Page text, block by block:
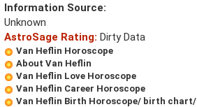
Information Source:
Unknown
AstroSage Rating: Dirty Data
Van Heflin Horoscope
About Van Heflin
Van Heflin Love Horoscope
Van Heflin Career Horoscope
Van Heflin Birth Horoscope/ birth chart/